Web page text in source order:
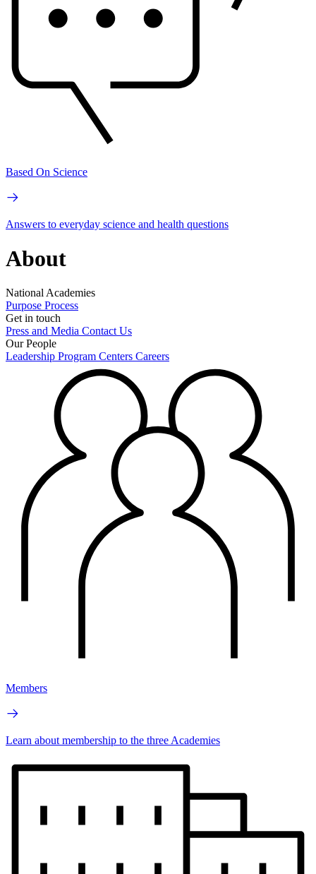
Based On Science
Answers to everyday science and health questions
About
National Academies
Purpose Process
Get in touch
Press and Media Contact Us
Our People
Leadership Program Centers Careers
Members
Learn about membership to the three Academies